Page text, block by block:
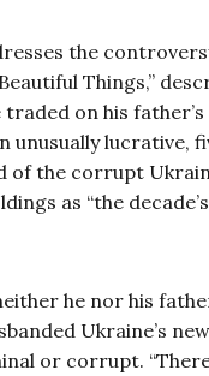
the
Things,”
on his
unusually lucrative,
of the corrupt
as “the
he nor his
Ukraine’s
or corrupt.